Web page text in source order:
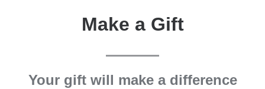
Make a Gift
Your gift will make a difference